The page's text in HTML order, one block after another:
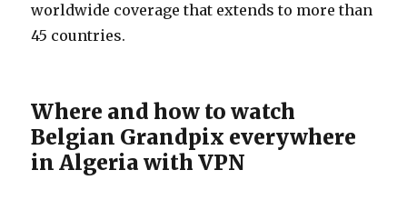
worldwide coverage that extends to more than
45 countries.
Where and how to watch
Belgian Grandpix everywhere
in Algeria with VPN